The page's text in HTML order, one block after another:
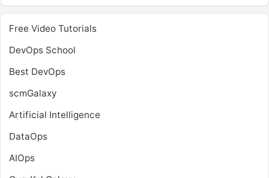
Free Video Tutorials
DevOps School
Best DevOps
scmGalaxy
Artificial Intelligence
DataOps
AIOps